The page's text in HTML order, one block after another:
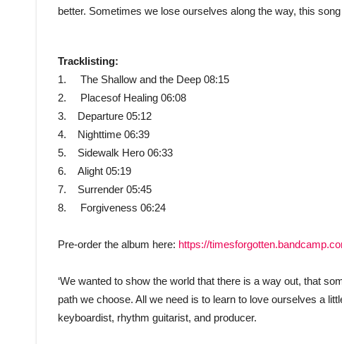
better. Sometimes we lose ourselves along the way, this
Tracklisting:
1. The Shallow and the Deep 08:15
2. Placesof Healing 06:08
3. Departure 05:12
4. Nighttime 06:39
5. Sidewalk Hero 06:33
6. Alight 05:19
7. Surrender 05:45
8. Forgiveness 06:24
Pre-order the album here: https://
‘We wanted to show the world that there is a way out, that
path we choose. All we need is to learn to love ourselves a
keyboardist, rhythm guitarist, and producer.